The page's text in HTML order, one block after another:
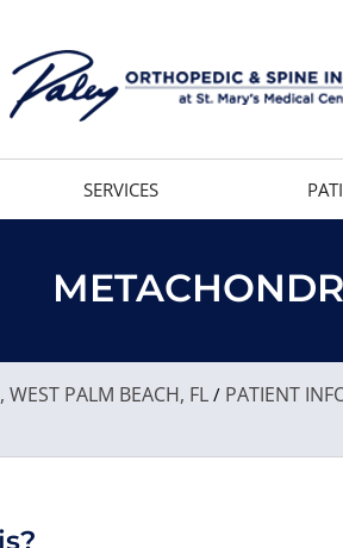
SERVICES
PALM BEACH, FL / PATIENT